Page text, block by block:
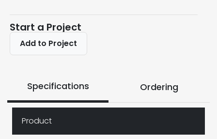
Start a Project
Add to Project
Specifications Ordering
Product